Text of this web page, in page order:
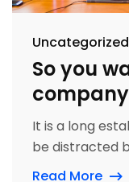
Uncategorized
So you
It is a long
be distracted
Read More